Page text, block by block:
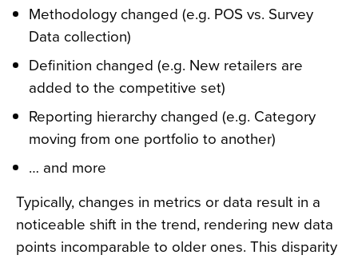
Methodology changed (e.g. POS vs. Survey
Data collection)
Definition changed (e.g. New retailers are
added to the competitive set)
Reporting hierarchy changed (e.g. Category
moving from one portfolio to another)
… and more
Typically, changes in metrics or data result in a
noticeable shift in the trend, rendering new data
points incomparable to older ones. This disparity